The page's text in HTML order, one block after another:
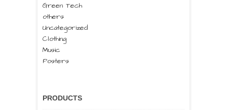
Green Tech
others
Uncategorized
Clothing
Music
Posters
PRODUCTS